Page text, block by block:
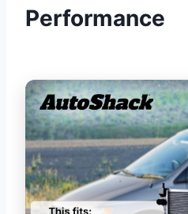
Performance